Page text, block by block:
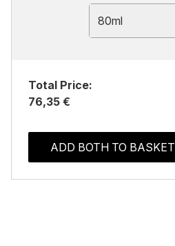
80ml
Total Price:
76,35 €
ADD BOTH TO BASKET